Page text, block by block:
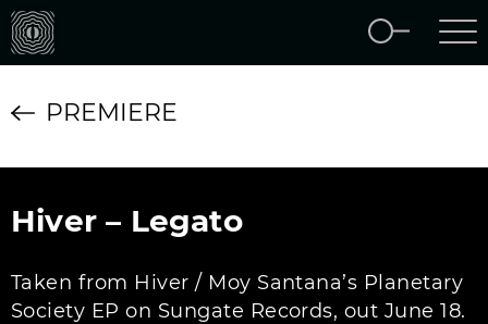
PREMIERE
Hiver – Legato
Taken from Hiver / Moy Santana’s Planetary
Society EP on Sungate Records, out June 18.